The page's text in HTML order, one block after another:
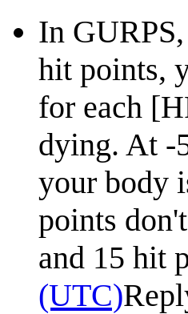
In
hit points,
for each
dying. At -
your body
points
and 15 hit
(UTC)